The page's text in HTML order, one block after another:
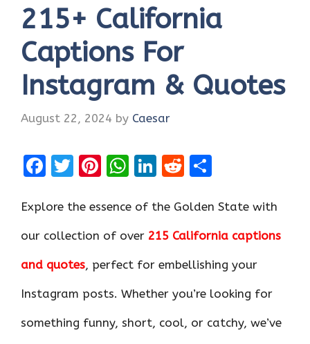
215+ California
Captions For
Instagram & Quotes
August 22, 2024 by Caesar
F
ce
b
o
k
T
it
te
Pi
er
es
W
at
s
A
p
p
Li
k
e
n
R
d
di
t
ar
e
Explore the essence of the Golden State with
our collection of over 215 California captions
and quotes, perfect for embellishing your
Instagram posts. Whether you’re looking for
something funny, short, cool, or catchy, we’ve